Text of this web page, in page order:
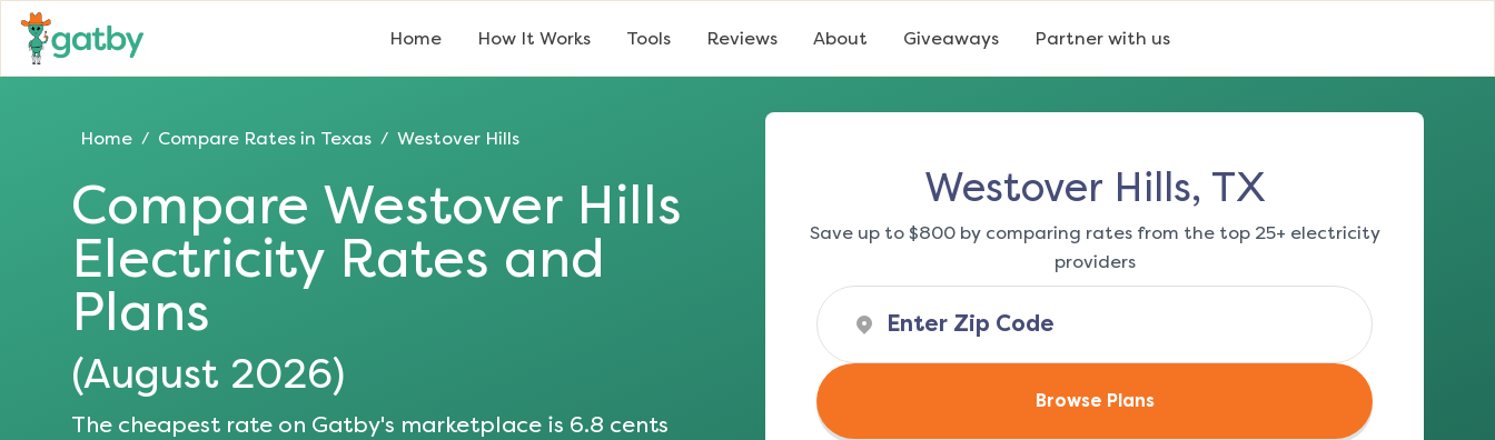
Home How It Works Tools Reviews About Giveaways Partner with us
Home / Compare Rates in Texas / Westover Hills
Compare Westover Hills
Electricity Rates and
Plans
(August 2026)
The cheapest rate on Gatby's marketplace is 6.8 cents
Westover Hills, TX
Save up to $800 by comparing rates from the top 25+ electricity
providers
Browse Plans